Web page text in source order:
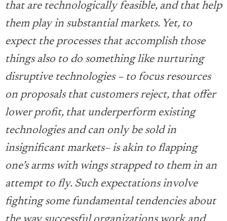
that are technologically feasible, and that help
them play in substantial markets. Yet, to
expect the processes that accomplish those
things also to do something like nurturing
disruptive technologies – to focus resources
on proposals that customers reject, that offer
lower profit, that underperform existing
technologies and can only be sold in
insignificant markets– is akin to flapping
one’s arms with wings strapped to them in an
attempt to fly. Such expectations involve
fighting some fundamental tendencies about